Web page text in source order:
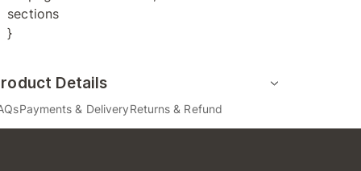
sections
}
Details
Payments & DeliveryReturns & Refund